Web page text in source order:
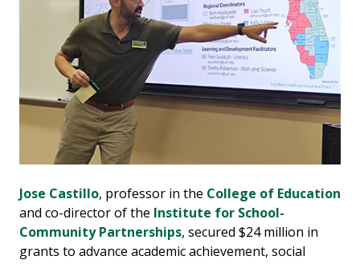
Jose Castillo, professor in the College of Education
and co-director of the Institute for School-
Community Partnerships, secured $24 million in
grants to advance academic achievement, social